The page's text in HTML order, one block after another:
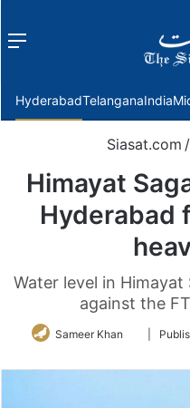
Menu
HyderabadTelanganaIndia
Siasat.com /
Himayat
Hyderabad
Water level in Himayat
against the
Sameer Khan
Follow